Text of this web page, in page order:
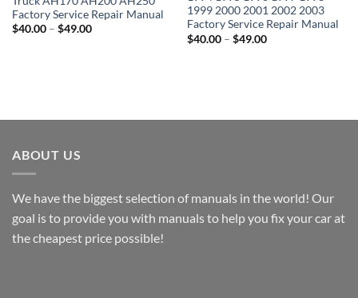
Factory Service Repair Manual
$40.00 – $49.00Price
1999 2000 2001 2002 2003
Factory Service Repair Manual
$40.00 – $49.00Price
ABOUT US
We have the biggest selection of manuals in the world! Our
goal is to provide you with manuals to help you fix your car at
the cheapest price possible!